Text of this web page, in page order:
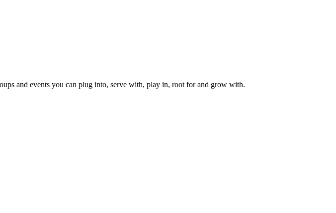
and events you can plug into, serve with, play in, root for and grow with.